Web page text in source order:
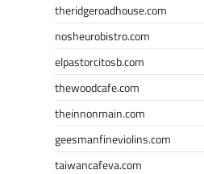
theridgeroadhouse.com
nosheurobistro.com
elpastorcitosb.com
thewoodcafe.com
theinnonmain.com
geesmanfineviolins.com
taiwancafeva.com